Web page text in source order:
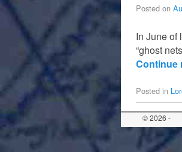
Posted on
In June of
“ghost
Continue
Posted in
© 2026 -